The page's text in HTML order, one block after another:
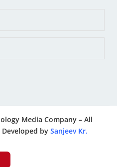
Media Company – All
Developed by Sanjeev Kr.